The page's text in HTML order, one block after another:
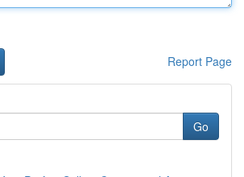
Report Page
Go